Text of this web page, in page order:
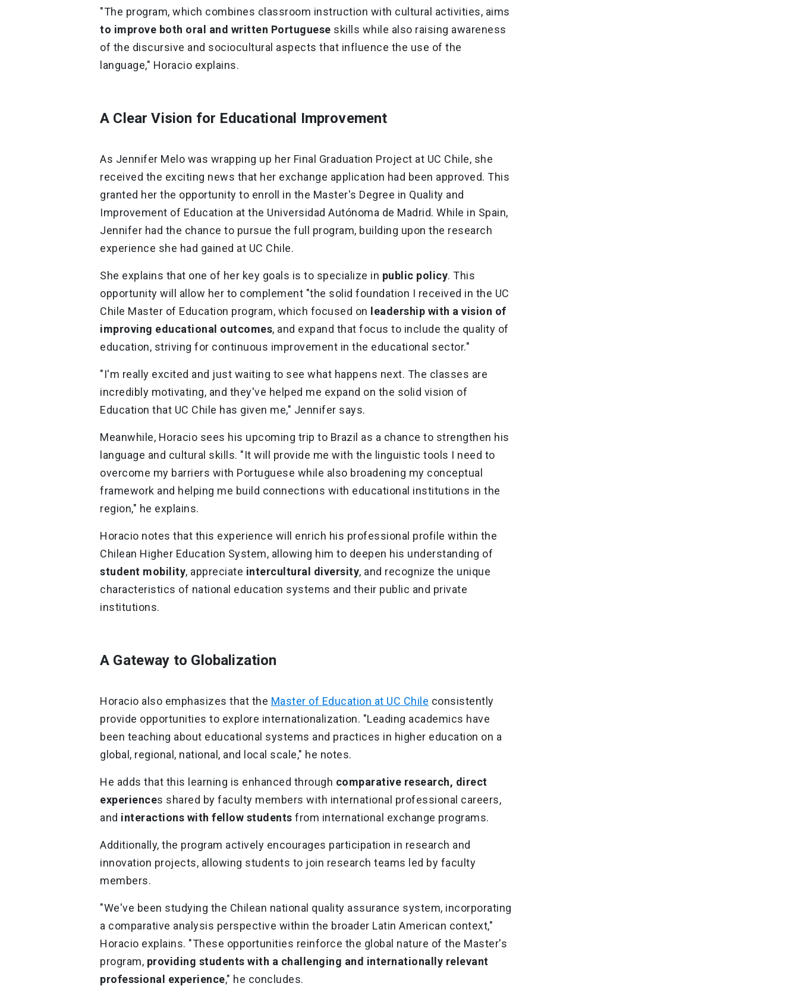
"The program, which combines classroom instruction with cultural activities, aims
to improve both oral and written Portuguese skills while also raising awareness
of the discursive and sociocultural aspects that influence the use of the
language," Horacio explains.
A Clear Vision for Educational Improvement
As Jennifer Melo was wrapping up her Final Graduation Project at UC Chile, she
received the exciting news that her exchange application had been approved. This
granted her the opportunity to enroll in the Master's Degree in Quality and
Improvement of Education at the Universidad Autónoma de Madrid. While in Spain,
Jennifer had the chance to pursue the full program, building upon the research
experience she had gained at UC Chile.
She explains that one of her key goals is to specialize in public policy. This
opportunity will allow her to complement "the solid foundation I received in the UC
Chile Master of Education program, which focused on
leadership with a vision of
improving educational outcomes, and expand that focus to include the quality of
education, striving for continuous improvement in the educational sector."
"I'm really excited and just waiting to see what happens next. The classes are
incredibly motivating, and they've helped me expand on the solid vision of
Education that UC Chile has given me," Jennifer says.
Meanwhile, Horacio sees his upcoming trip to Brazil as a chance to strengthen his
language and cultural skills. "It will provide me with the linguistic tools I need to
overcome my barriers with Portuguese while also broadening my conceptual
framework and helping me build connections with educational institutions in the
region," he explains.
Horacio notes that this experience will enrich his professional profile within the
Chilean Higher Education System, allowing him to deepen his understanding of
student mobility, appreciate intercultural diversity, and recognize the unique
characteristics of national education systems and their public and private
institutions.
A Gateway to Globalization
Horacio also emphasizes that the Master of Education at UC Chile consistently
provide opportunities to explore internationalization. "Leading academics have
been teaching about educational systems and practices in higher education on a
global, regional, national, and local scale," he notes.
He adds that this learning is enhanced through comparative research, direct
experiences shared by faculty members with international professional careers,
and interactions with fellow students from international exchange programs.
Additionally, the program actively encourages participation in research and
innovation projects, allowing students to join research teams led by faculty
members.
"We've been studying the Chilean national quality assurance system, incorporating
a comparative analysis perspective within the broader Latin American context,"
Horacio explains. "These opportunities reinforce the global nature of the Master's
program, providing students with a challenging and internationally relevant
professional experience," he concludes.